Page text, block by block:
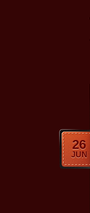
26
JUN